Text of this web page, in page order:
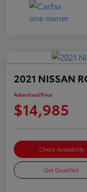
2021 NISSAN
Advertised Price
$14,985
Check Availability
Get Qualified